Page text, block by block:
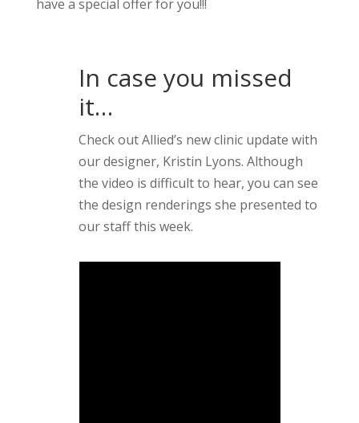
have a special offer for you!!!
In case you missed
it…
Check out Allied’s new clinic update with
our designer, Kristin Lyons. Although
the video is difficult to hear, you can see
the design renderings she presented to
our staff this week.